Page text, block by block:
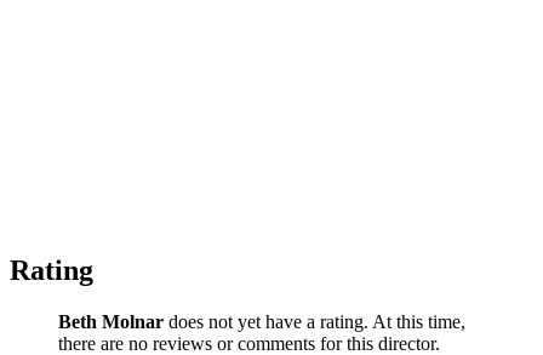
Rating
Beth Molnar does not yet have a rating. At this time,
there are no reviews or comments for this director.